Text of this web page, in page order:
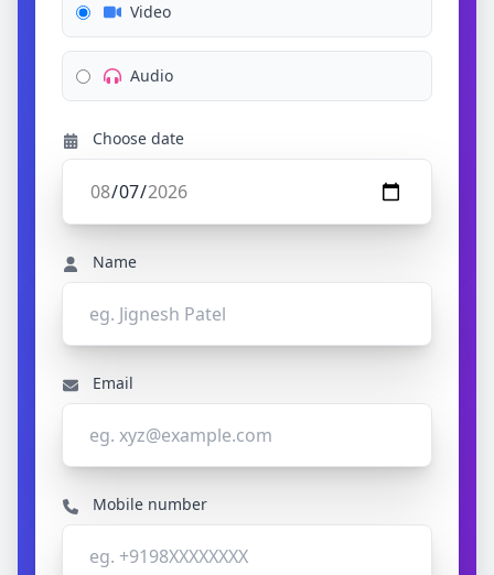
Video
Audio
Choose date
Name
Email
Mobile number